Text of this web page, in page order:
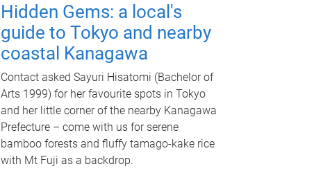
Hidden Gems: a local's
guide to Tokyo and nearby
coastal Kanagawa
Contact asked Sayuri Hisatomi (Bachelor of
Arts 1999) for her favourite spots in Tokyo
and her little corner of the nearby Kanagawa
Prefecture – come with us for serene
bamboo forests and fluffy tamago-kake rice
with Mt Fuji as a backdrop.